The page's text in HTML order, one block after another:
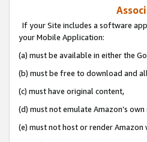
If your Site includes a software
your Mobile Application:
(a) must be available in either the
(b) must be free to download and
(c) must have original content,
(d) must not emulate Amazon’s
(e) must not host or render Amazon